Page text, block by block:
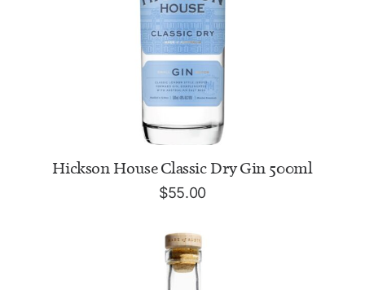
ADD TO CART
Hickson House Classic Dry Gin 500ml
$55.00